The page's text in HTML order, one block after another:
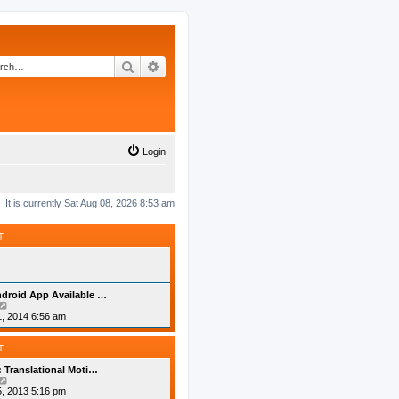
Search
Login
It is currently Sat Aug 08, 2026 8:53 am
App Available …
i
e
w
h
e
a
2014 6:56 am
Translational Moti…
i
2013 5:16 pm